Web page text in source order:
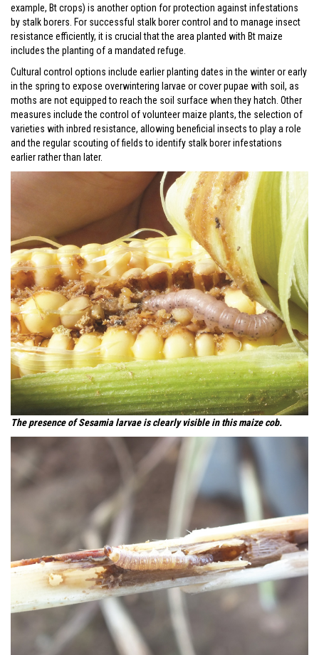
example, Bt crops) is another option for protection against infestations
by stalk borers. For successful stalk borer control and to manage insect
resistance efficiently, it is crucial that the area planted with Bt maize
includes the planting of a mandated refuge.
Cultural control options include earlier planting dates in the winter or early
in the spring to expose overwintering larvae or cover pupae with soil, as
moths are not equipped to reach the soil surface when they hatch. Other
measures include the control of volunteer maize plants, the selection of
varieties with inbred resistance, allowing beneficial insects to play a role
and the regular scouting of fields to identify stalk borer infestations
earlier rather than later.
The presence of Sesamia larvae is clearly visible in this maize cob.